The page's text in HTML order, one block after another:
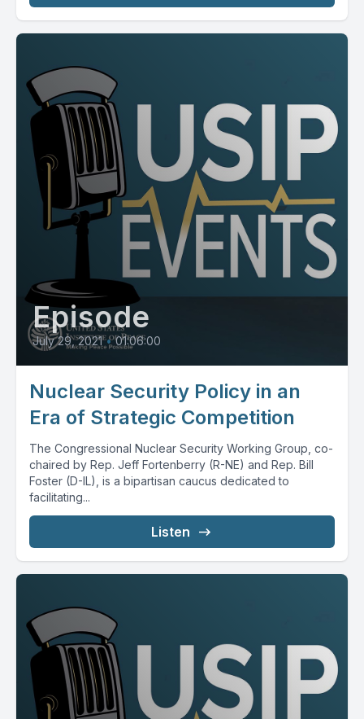
Episode
July 29, 2021 • 01:06:00
Nuclear Security Policy in an
Era of Strategic Competition
The Congressional Nuclear Security Working Group, co-
chaired by Rep. Jeff Fortenberry (R-NE) and Rep. Bill
Foster (D-IL), is a bipartisan caucus dedicated to
facilitating...
Listen